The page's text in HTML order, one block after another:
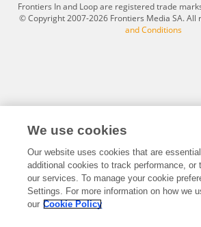
Frontiers In and Loop are registered trade
© Copyright 2007-2026 Frontiers Media SA. All
and Conditions
We use cookies
Our website uses cookies that are
additional cookies to track performance, or
our services. To manage your cookie
Settings. For more information on how we
our Cookie Policy